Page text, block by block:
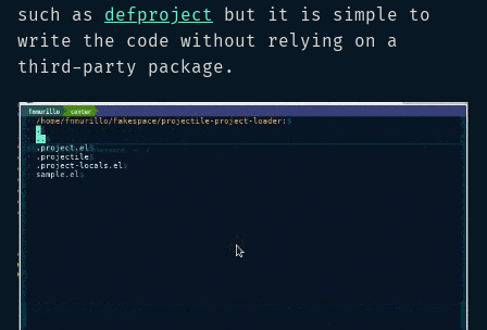
such as defproject
but it is simple to
write the code without relying on a
third-party package.